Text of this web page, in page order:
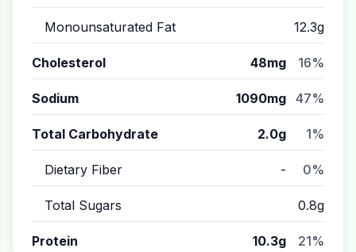
Monounsaturated Fat 12.3g
Cholesterol 48mg 16%
Sodium 1090mg 47%
Total Carbohydrate 2.0g 1%
Dietary Fiber - 0%
Total Sugars 0.8g
Protein 10.3g 21%